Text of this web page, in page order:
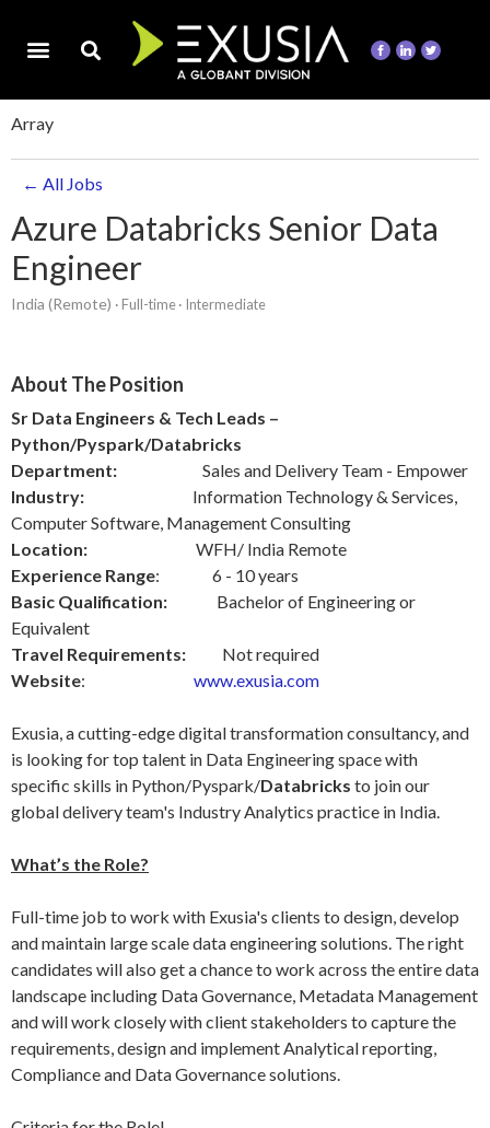
Array
← All Jobs
Azure Databricks Senior Data
Engineer
India (Remote) · Full-time· Intermediate
About The Position
Sr Data Engineers & Tech Leads –
Python/Pyspark/Databricks
Department: Sales and Delivery Team - Empower
Industry: Information Technology & Services,
Computer Software, Management Consulting
Location: WFH/ India Remote
Experience Range: 6 - 10 years
Basic Qualification: Bachelor of Engineering or
Equivalent
Travel Requirements: Not required
Website: www.exusia.com
Exusia, a cutting-edge digital transformation consultancy, and
is looking for top talent in Data Engineering space with
specific skills in Python/Pyspark/Databricks to join our
global delivery team's Industry Analytics practice in India.
What’s the Role?
Full-time job to work with Exusia's clients to design, develop
and maintain large scale data engineering solutions. The right
candidates will also get a chance to work across the entire data
landscape including Data Governance, Metadata Management
and will work closely with client stakeholders to capture the
requirements, design and implement Analytical reporting,
Compliance and Data Governance solutions.